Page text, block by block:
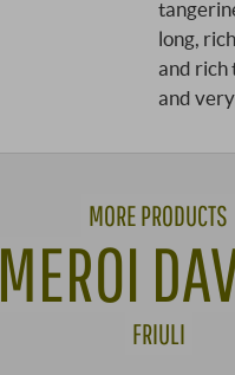
long,
and rich
and
MORE PRODUCTS
MEROI
FRIULI